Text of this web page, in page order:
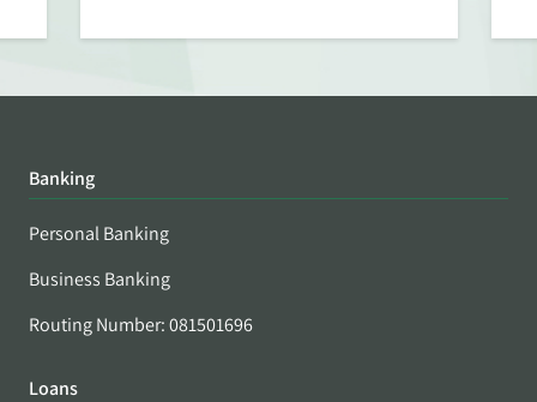
Banking
Personal Banking
Business Banking
Routing Number: 081501696
Loans